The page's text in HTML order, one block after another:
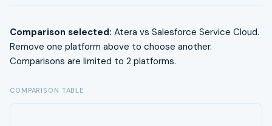
Comparison selected: Atera vs Salesforce Service Cloud.
Remove one platform above to choose another.
Comparisons are limited to 2 platforms.
COMPARISON TABLE